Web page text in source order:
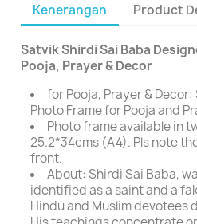
Kenerangan Product
Satvik Shirdi Sai Baba
Pooja, Prayer & Decor
for Pooja, Prayer &
Photo Frame for Pooja and
Photo frame available in
25.2*34cms (A4). Pls note
front.
About: Shirdi Sai Baba,
identified as a saint and a
Hindu and Muslim devotees